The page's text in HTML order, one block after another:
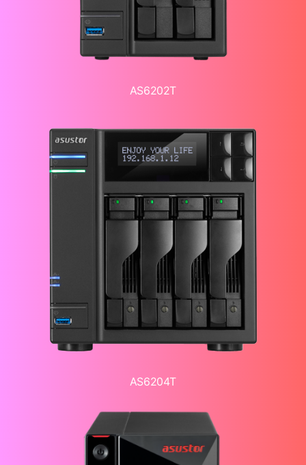
AS6202T
AS6204T